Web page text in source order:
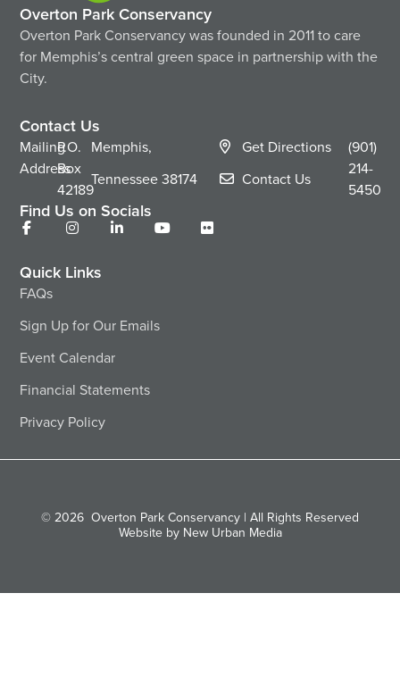
Overton Park Conservancy
Overton Park Conservancy was founded in 2011 to care
for Memphis’s central green space in partnership with the
City.
Contact Us
Mailing
Address
P.O.
Box
42189
Memphis,
Tennessee38174
Get Directions
Contact Us
(901)
214-
5450
Find Us on Socials
Quick Links
FAQs
Sign Up for Our Emails
Event Calendar
Financial Statements
Privacy Policy
© 2026 Overton Park Conservancy | All Rights Reserved
Website by New Urban Media